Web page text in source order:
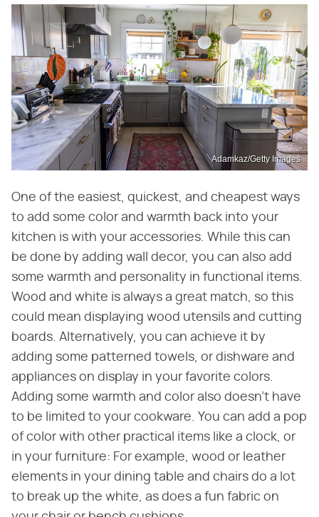
Adamkaz/Getty Images
One of the easiest, quickest, and cheapest ways
to add some color and warmth back into your
kitchen is with your accessories. While this can
be done by adding wall decor, you can also add
some warmth and personality in functional items.
Wood and white is always a great match, so this
could mean displaying wood utensils and cutting
boards. Alternatively, you can achieve it by
adding some patterned towels, or dishware and
appliances on display in your favorite colors.
Adding some warmth and color also doesn't have
to be limited to your cookware. You can add a pop
of color with other practical items like a clock, or
in your furniture: For example, wood or leather
elements in your dining table and chairs do a lot
to break up the white, as does a fun fabric on